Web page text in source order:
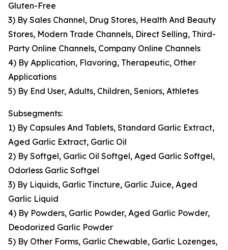
Gluten-Free
3) By Sales Channel, Drug Stores, Health And Beauty
Stores, Modern Trade Channels, Direct Selling, Third-
Party Online Channels, Company Online Channels
4) By Application, Flavoring, Therapeutic, Other
Applications
5) By End User, Adults, Children, Seniors, Athletes
Subsegments:
1) By Capsules And Tablets, Standard Garlic Extract,
Aged Garlic Extract, Garlic Oil
2) By Softgel, Garlic Oil Softgel, Aged Garlic Softgel,
Odorless Garlic Softgel
3) By Liquids, Garlic Tincture, Garlic Juice, Aged
Garlic Liquid
4) By Powders, Garlic Powder, Aged Garlic Powder,
Deodorized Garlic Powder
5) By Other Forms, Garlic Chewable, Garlic Lozenges,